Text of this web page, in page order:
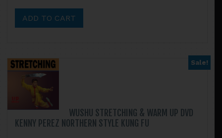
ADD TO CART
Sale!
WUSHU STRETCHING & WARM UP DVD
KENNY PEREZ NORTHERN STYLE KUNG FU